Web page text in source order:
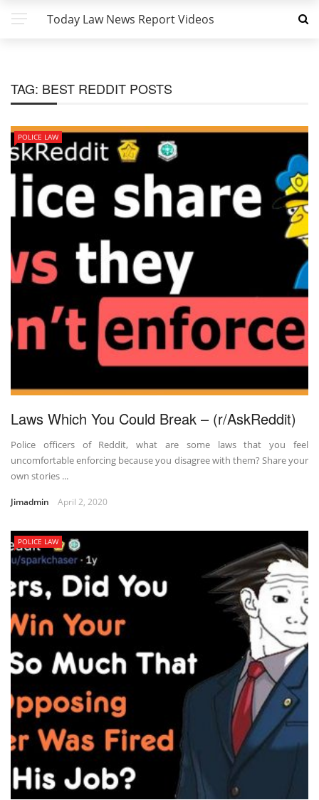
Today Law News Report Videos
TAG: BEST REDDIT POSTS
POLICE LAW
Laws Which You Could Break – (r/AskReddit)
Police officers of Reddit, what are some laws that you feel
uncomfortable enforcing because you disagree with them? Share your
own stories ...
Jimadmin April 2, 2020
POLICE LAW